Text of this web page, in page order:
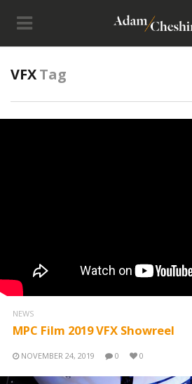
VFXTag
NEWS
MPC Film 2019 VFX Showreel
NOVEMBER 24, 2019 0 0